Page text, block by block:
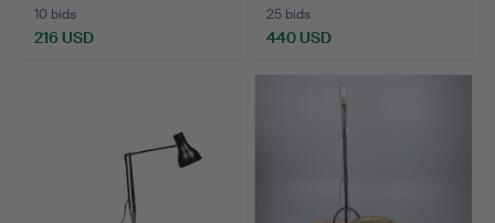
10 bids
216 USD
25 bids
440 USD